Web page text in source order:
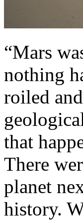
“Mars
nothing
roiled
that
There
planet
history.